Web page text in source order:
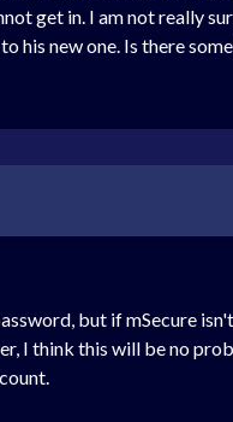
get in. I am not really
his new one. Is there
but if mSecure
I think this will be no